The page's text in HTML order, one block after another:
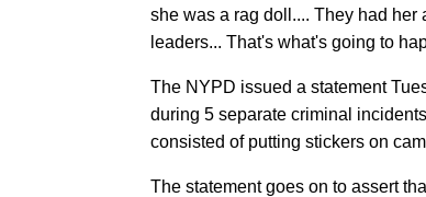
she was a rag doll.... They had her
leaders... That's what's going to
The NYPD issued a statement
during 5 separate criminal
consisted of putting stickers on
The statement goes on to assert